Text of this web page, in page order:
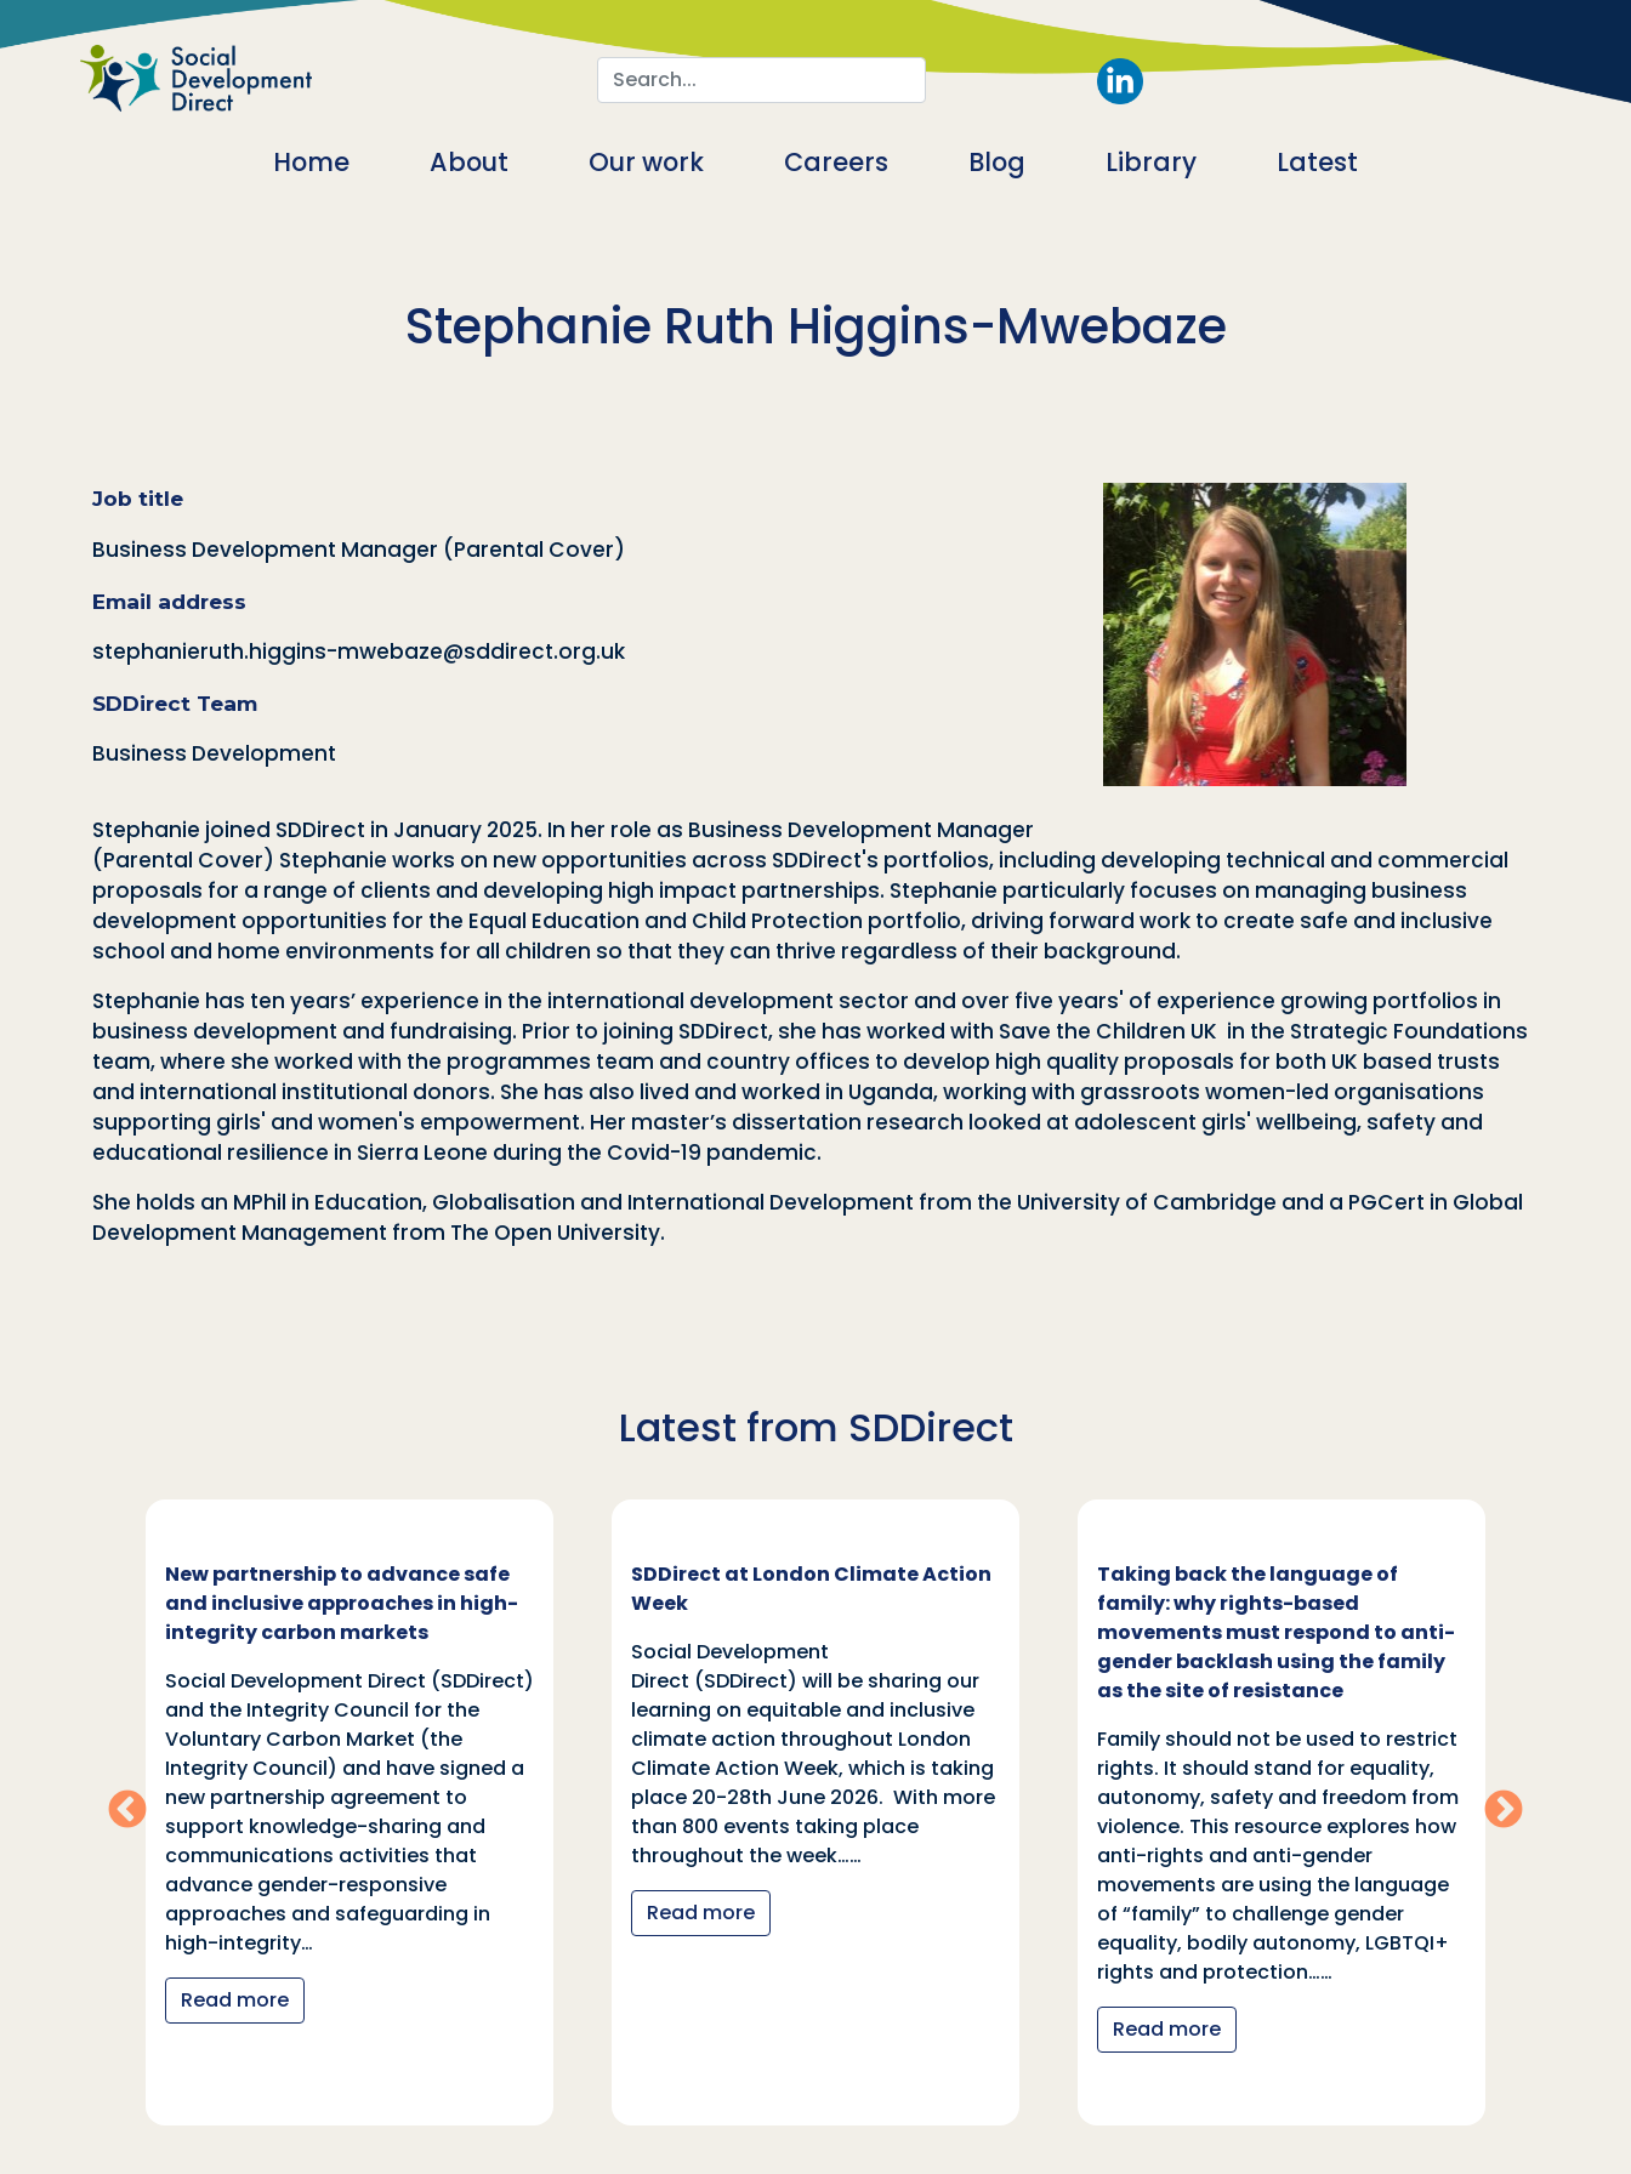
Skip to main content
Search
Main navigation
Home About Our work Careers Blog Library Latest
Stephanie Ruth Higgins-Mwebaze
Job title
Business Development Manager (Parental Cover)
Email address
stephanieruth.higgins-mwebaze@sddirect.org.uk
SDDirect Team
Business Development
Stephanie joined SDDirect in January 2025. In her role as Business Development Manager
(Parental Cover) Stephanie works on new opportunities across SDDirect's portfolios, including developing technical and commercial
proposals for a range of clients and developing high impact partnerships. Stephanie particularly focuses on managing business
development opportunities for the Equal Education and Child Protection portfolio, driving forward work to create safe and inclusive
school and home environments for all children so that they can thrive regardless of their background.
Stephanie has ten years’ experience in the international development sector and over five years' of experience growing portfolios in
business development and fundraising. Prior to joining SDDirect, she has worked with Save the Children UK in the Strategic Foundations
team, where she worked with the programmes team and country offices to develop high quality proposals for both UK based trusts
and international institutional donors. She has also lived and worked in Uganda, working with grassroots women-led organisations
supporting girls' and women's empowerment. Her master’s dissertation research looked at adolescent girls' wellbeing, safety and
educational resilience in Sierra Leone during the Covid-19 pandemic.
She holds an MPhil in Education, Globalisation and International Development from the University of Cambridge and a PGCert in Global
Development Management from The Open University.
Latest from SDDirect
New partnership to advance safe
and inclusive approaches in high-
integrity carbon markets
Social Development Direct (SDDirect)
and the Integrity Council for the
Voluntary Carbon Market (the
Integrity Council) and have signed a
new partnership agreement to
support knowledge-sharing and
communications activities that
advance gender-responsive
approaches and safeguarding in
high-integrity…
Read more
SDDirect at London Climate Action
Week
Social Development
Direct (SDDirect) will be sharing our
learning on equitable and inclusive
climate action throughout London
Climate Action Week, which is taking
place 20-28th June 2026. With more
than 800 events taking place
throughout the week……
Read more
Taking back the language of
family: why rights-based
movements must respond to anti-
gender backlash using the family
as the site of resistance
Family should not be used to restrict
rights. It should stand for equality,
autonomy, safety and freedom from
violence. This resource explores how
anti-rights and anti-gender
movements are using the language
of “family” to challenge gender
equality, bodily autonomy, LGBTQI+
rights and protection……
Read more